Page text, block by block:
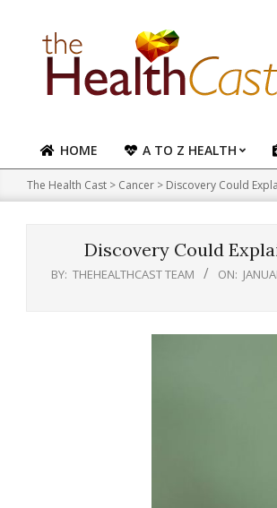
content
Primary
Navigation
Menu
HOME A TO Z HEALTH
The Health Cast > Cancer > Discovery Could
Discovery Could
BY: THEHEALTHCAST TEAM ON: